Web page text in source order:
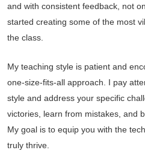
and with consistent feedback, not
started creating some of the most
the class.
My teaching style is patient and
one-size-fits-all approach. I pay
style and address your specific
victories, learn from mistakes, and
My goal is to equip you with the
truly thrive.